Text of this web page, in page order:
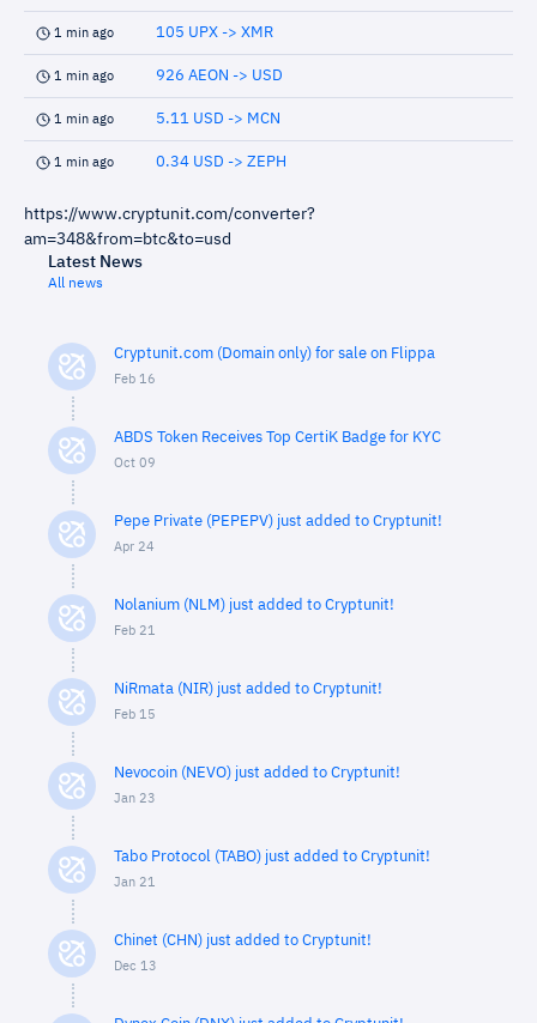
1 min ago 105 UPX -> XMR
1 min ago 926 AEON -> USD
1 min ago 5.11 USD -> MCN
1 min ago 0.34 USD -> ZEPH
https://www.cryptunit.com/converter?
am=348&from=btc&to=usd
Latest News
All news
Cryptunit.com (Domain only) for sale on Flippa
Feb 16
ABDS Token Receives Top CertiK Badge for KYC
Oct 09
Pepe Private (PEPEPV) just added to Cryptunit!
Apr 24
Nolanium (NLM) just added to Cryptunit!
Feb 21
NiRmata (NIR) just added to Cryptunit!
Feb 15
Nevocoin (NEVO) just added to Cryptunit!
Jan 23
Tabo Protocol (TABO) just added to Cryptunit!
Jan 21
Chinet (CHN) just added to Cryptunit!
Dec 13